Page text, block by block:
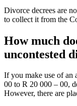
Divorce decrees are
to collect it from the
How much
uncontested
If you make use of an
00 to R 20 000 – 00,
However, there are